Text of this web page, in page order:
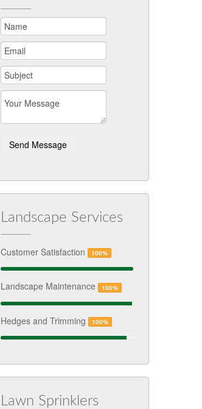
Landscape Services
Customer Satisfaction 100%
Landscape Maintenance 100%
Hedges and Trimming 100%
Lawn Sprinklers